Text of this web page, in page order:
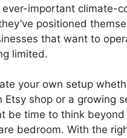
important climate-
positioned
that want to
limited.
your own setup
Etsy shop or a growing
be time to think beyond
bedroom. With the